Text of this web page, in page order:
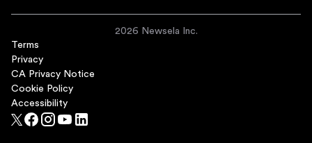
2026 Newsela Inc.
Terms
Privacy
CA Privacy Notice
Cookie Policy
Accessibility